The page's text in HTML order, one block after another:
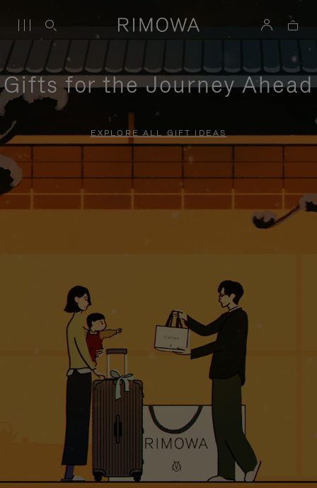
Gifts for the Journey Ahead
EXPLORE ALL GIFT IDEAS